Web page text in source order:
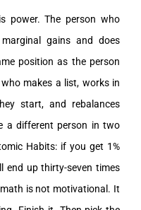
power. The person who
gains and does
position as the person
makes a list, works in
start, and rebalances
a different person in two
Habits: if you get 1%
end up thirty-seven times
is not motivational. It